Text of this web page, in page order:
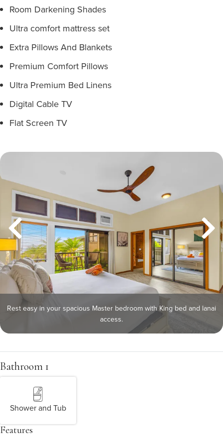
Room Darkening Shades
Ultra comfort mattress set
Extra Pillows And Blankets
Premium Comfort Pillows
Ultra Premium Bed Linens
Digital Cable TV
Flat Screen TV
Rest easy in your spacious Master bedroom with King bed and lanai
access.
Bathroom 1
Shower and Tub
Features